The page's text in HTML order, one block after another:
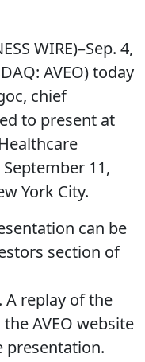
WIRE)–Sep. 4,
AVEO) today
chief
to present at
11,
York City.
can be
section of
A replay of the
AVEO website
presentation.